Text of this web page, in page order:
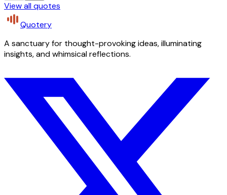
View all quotes
Quotery
A sanctuary for thought-provoking ideas, illuminating
insights, and whimsical reflections.